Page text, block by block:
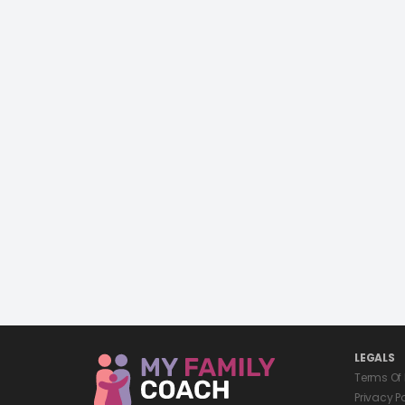
LEGALS
Terms
Privacy